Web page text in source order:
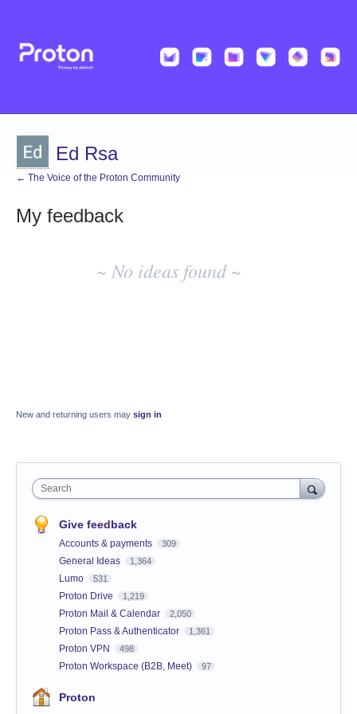
Ed Rsa
← The Voice of the Proton Community
My feedback
~ No ideas found ~
New and returning users may sign in
Search
Give feedback
Accounts & payments 309
General Ideas 1,364
Lumo 531
Proton Drive 1,219
Proton Mail & Calendar 2,050
Proton Pass & Authenticator 1,361
Proton VPN 498
Proton Workspace (B2B, Meet) 97
Proton